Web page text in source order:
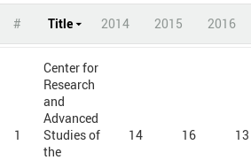
# Title 2014 2015 2016
1
Center for
Research
and
Advanced
Studies of
the
14 16 13